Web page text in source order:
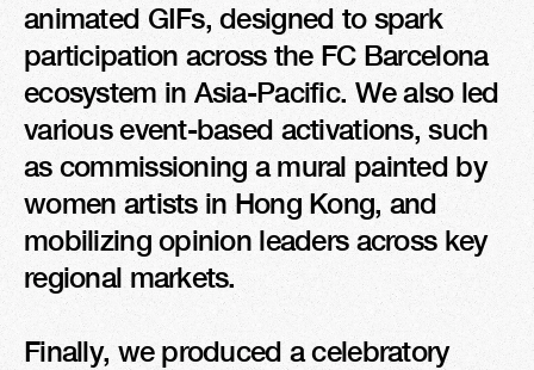
animated GIFs, designed to spark
participation across the FC Barcelona
ecosystem in Asia-Pacific. We also led
various event-based activations, such
as commissioning a mural painted by
women artists in Hong Kong, and
mobilizing opinion leaders across key
regional markets.
Finally, we produced a celebratory